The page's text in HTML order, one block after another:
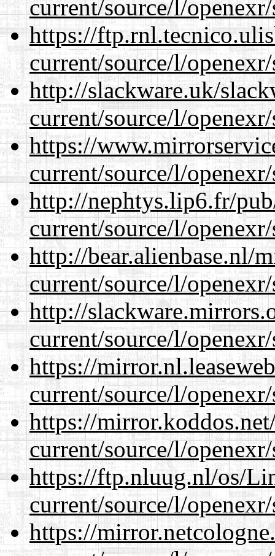
current/source/l/
https://
current/source/l/
http://slackware.uk/
current/source/l/
https://
current/source/l/
http://nephtys.lip6.fr/
current/source/l/
http://bear.alienbase.nl/
current/source/l/
http://
current/source/l/
https://
current/source/l/
https://
current/source/l/
https://ftp.nluug.nl/os/
current/source/l/
https://